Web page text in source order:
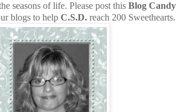
seasons of life. Please post this Blog Candy
blogs to help C.S.D. reach 200 Sweethearts.